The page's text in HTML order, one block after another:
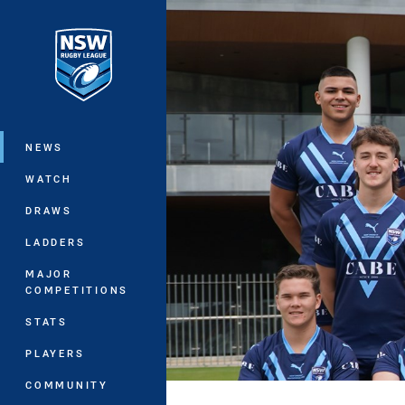
Main
NEWS
WATCH
DRAWS
LADDERS
MAJOR
COMPETITIONS
STATS
PLAYERS
COMMUNITY
You have skipped the navigation, tab